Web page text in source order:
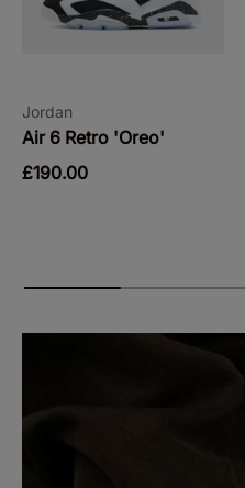
Jordan
Air 6 Retro 'Oreo'
£190.00